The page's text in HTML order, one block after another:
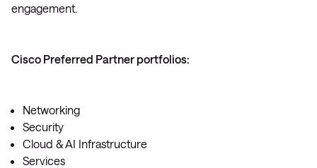
engagement.
Cisco Preferred Partner portfolios:
Networking
Security
Cloud & AI Infrastructure
Services